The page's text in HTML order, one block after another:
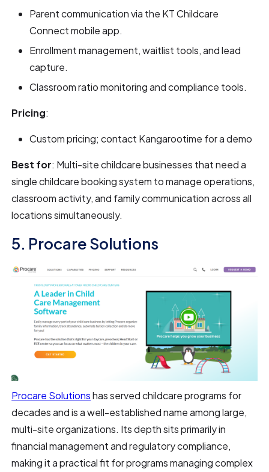
Parent communication via the KT Childcare
Connect mobile app.
Enrollment management, waitlist tools, and lead
capture.
Classroom ratio monitoring and compliance tools.
Pricing:
Custom pricing; contact Kangarootime for a demo
Best for: Multi-site childcare businesses that need a
single childcare booking system to manage operations,
classroom activity, and family communication across all
locations simultaneously.
5. Procare Solutions
Procare Solutionshas served childcare programs for
decades and is a well-established name among large,
multi-site organizations. Its depth sits primarily in
financial management and regulatory compliance,
making it a practical fit for programs managing complex